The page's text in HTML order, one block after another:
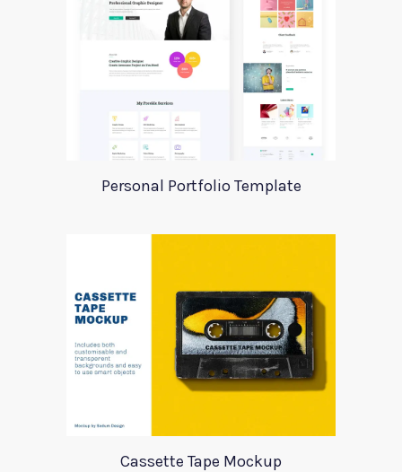
Personal Portfolio Template
Cassette Tape Mockup